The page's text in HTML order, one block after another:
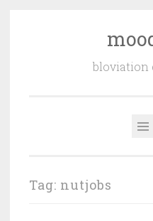
bloviation
Tag: nutjobs